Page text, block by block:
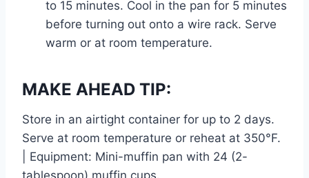
to 15 minutes. Cool in the pan for 5 minutes
before turning out onto a wire rack. Serve
warm or at room temperature.
MAKE AHEAD TIP:
Store in an airtight container for up to 2 days.
Serve at room temperature or reheat at 350°F.
| Equipment: Mini-muffin pan with 24 (2-